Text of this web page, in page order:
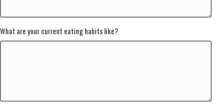
What are your current eating habits like?